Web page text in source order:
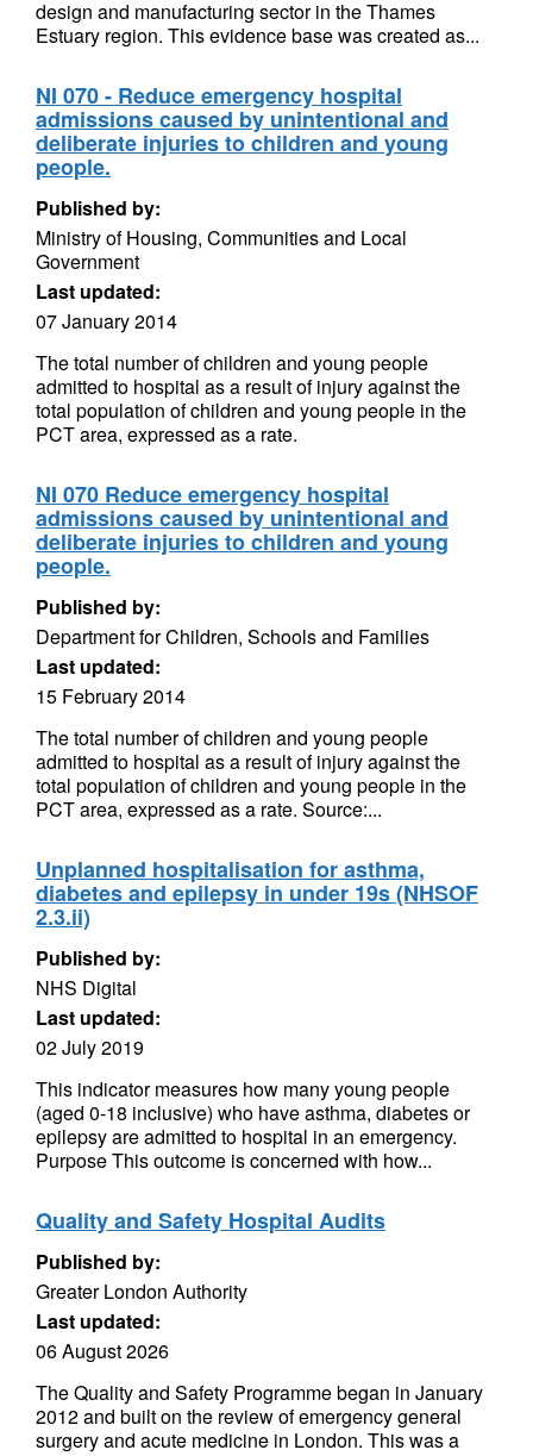
design and manufacturing sector in the Thames
Estuary region. This evidence base was created as...
NI 070 - Reduce emergency hospital
admissions caused by unintentional and
deliberate injuries to children and young
people.
Published by:
Ministry of Housing, Communities and Local
Government
Last updated:
07 January 2014
The total number of children and young people
admitted to hospital as a result of injury against the
total population of children and young people in the
PCT area, expressed as a rate.
NI 070 Reduce emergency hospital
admissions caused by unintentional and
deliberate injuries to children and young
people.
Published by:
Department for Children, Schools and Families
Last updated:
15 February 2014
The total number of children and young people
admitted to hospital as a result of injury against the
total population of children and young people in the
PCT area, expressed as a rate. Source:...
Unplanned hospitalisation for asthma,
diabetes and epilepsy in under 19s (NHSOF
2.3.ii)
Published by:
NHS Digital
Last updated:
02 July 2019
This indicator measures how many young people
(aged 0-18 inclusive) who have asthma, diabetes or
epilepsy are admitted to hospital in an emergency.
Purpose This outcome is concerned with how...
Quality and Safety Hospital Audits
Published by:
Greater London Authority
Last updated:
06 August 2026
The Quality and Safety Programme began in January
2012 and built on the review of emergency general
surgery and acute medicine in London. This was a